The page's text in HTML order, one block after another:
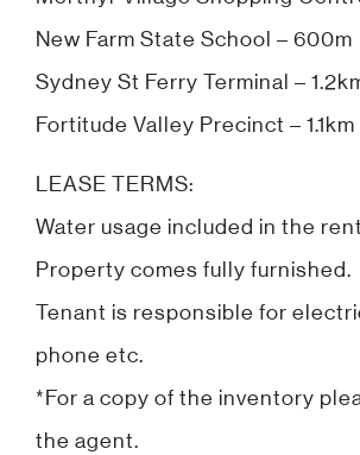
New Farm State School – 600m
Sydney St Ferry Terminal –
Fortitude Valley Precinct – 1.1km
LEASE TERMS:
Water usage included in the
Property comes fully furnished.
Tenant is responsible for
phone etc.
*For a copy of the inventory
the agent.